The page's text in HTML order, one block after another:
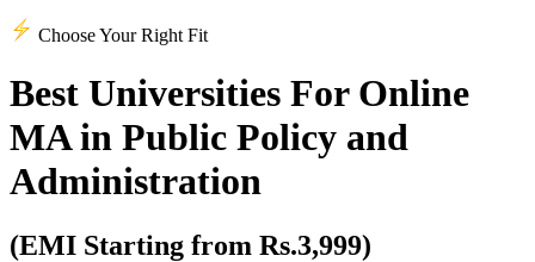
Choose Your Right Fit
Best Universities For Online
MA in Public Policy and
Administration
(EMI Starting from Rs.3,999)